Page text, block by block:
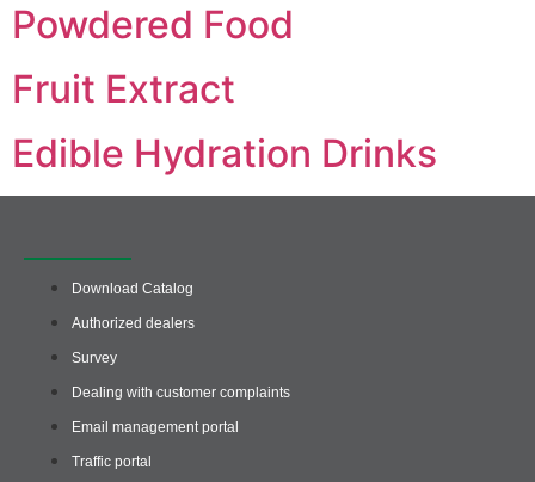
Powdered Food
Fruit Extract
Edible Hydration Drinks
Download Catalog
Authorized dealers
Survey
Dealing with customer complaints
Email management portal
Traffic portal